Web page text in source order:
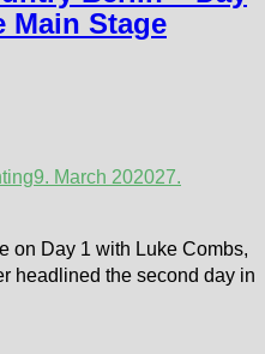
Main Stage
9. March 202027.
on Day 1 with Luke Combs,
headlined the second day in